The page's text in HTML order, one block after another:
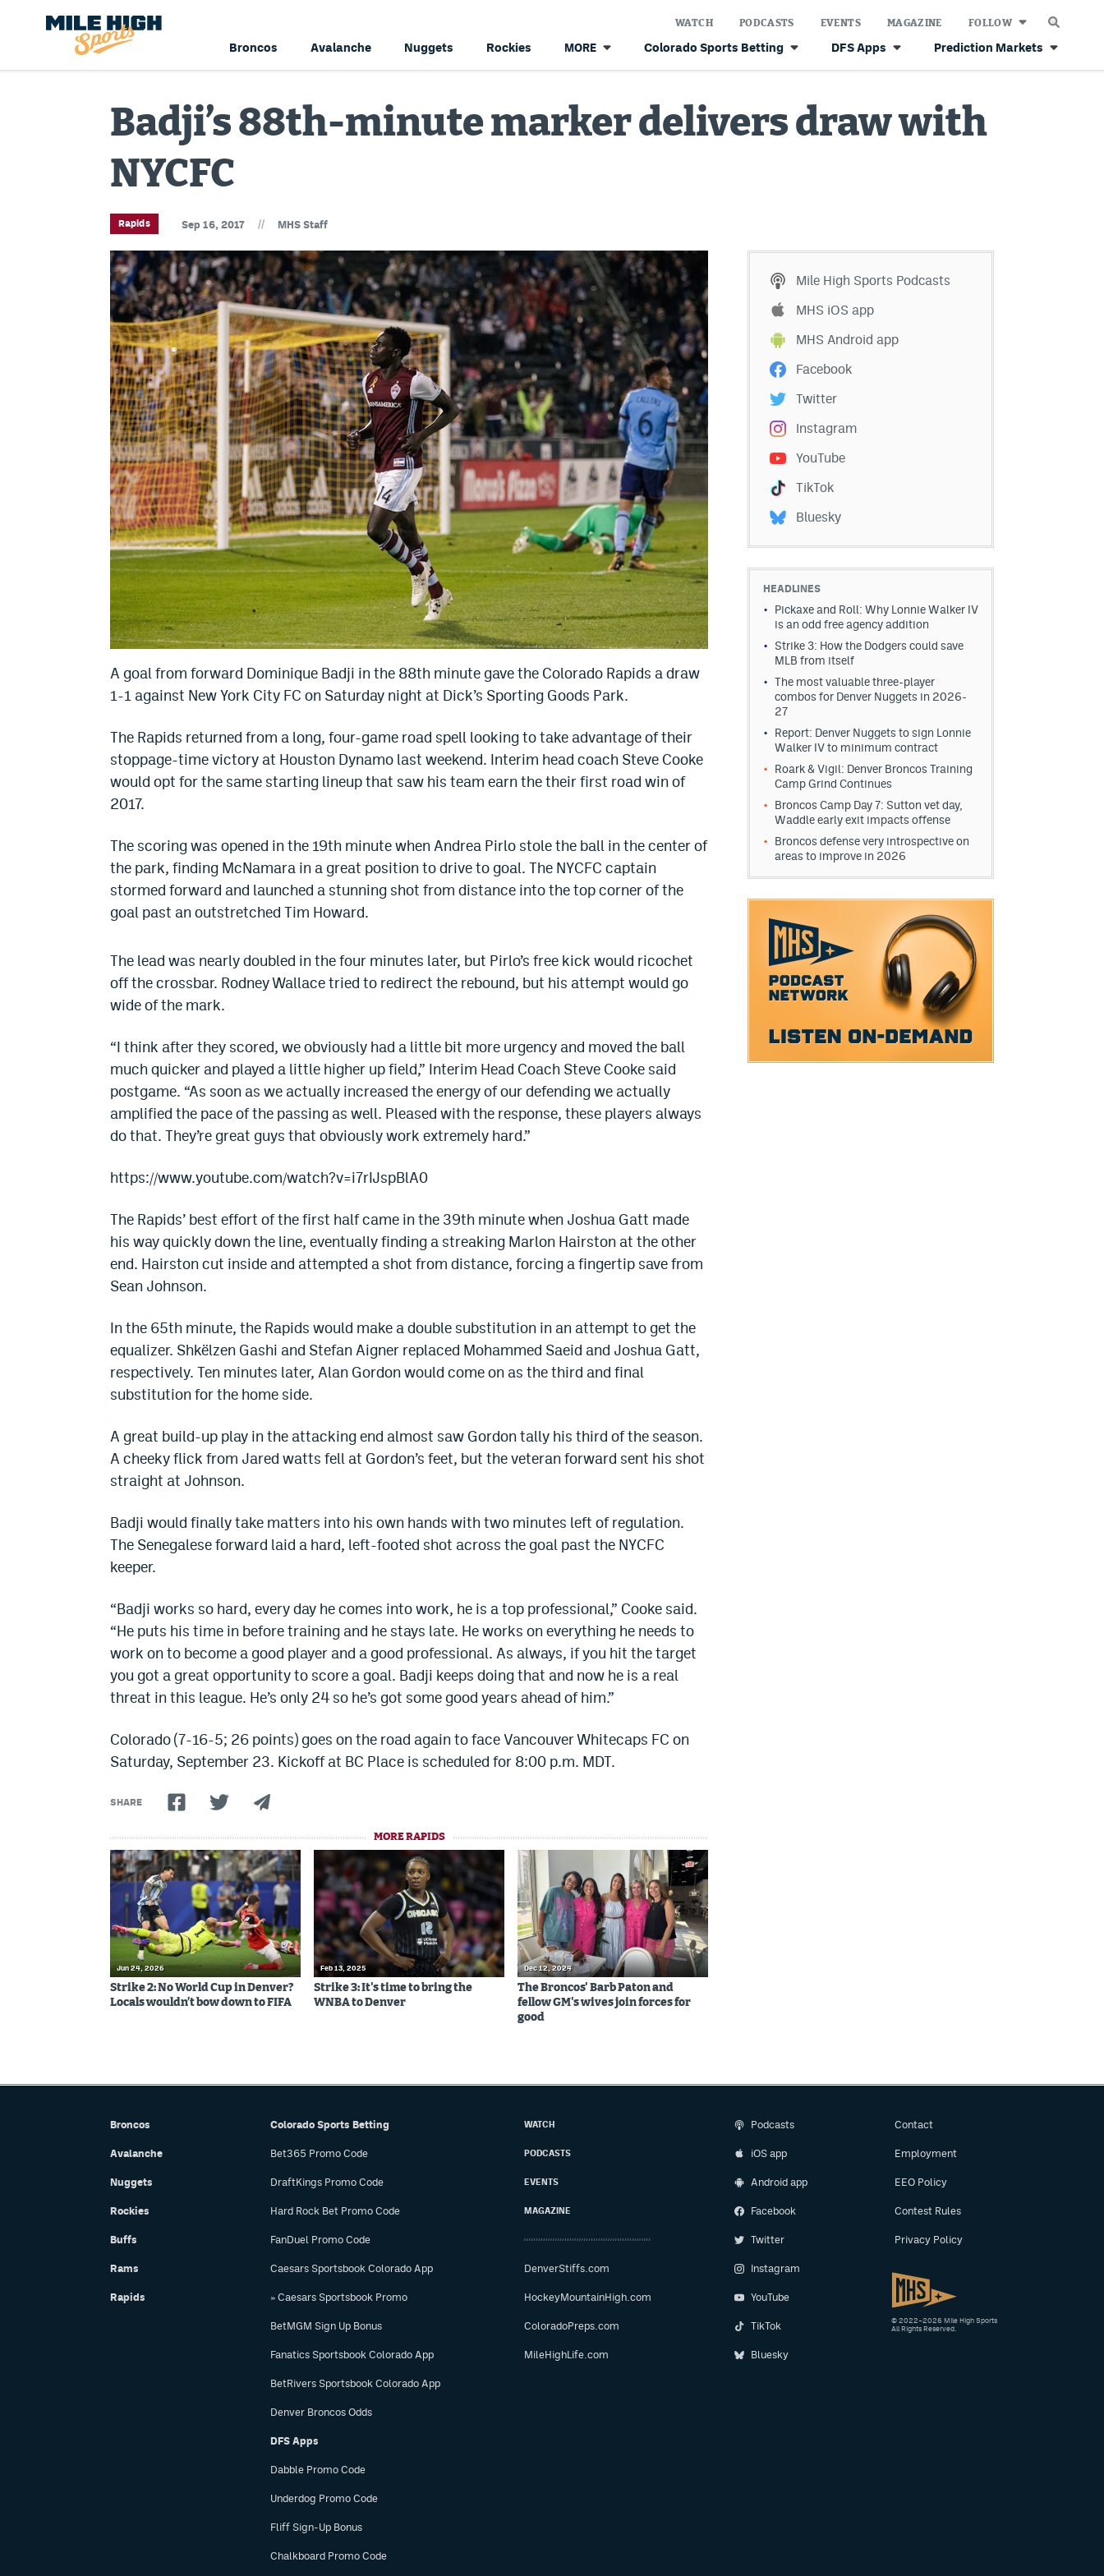
Broncos Avalanche Nuggets Rockies MORE Colorado Sports Betting DFS Apps Prediction Markets
WATCH PODCASTS EVENTS MAGAZINE FOLLOW
Badji’s 88th-minute marker delivers draw with
NYCFC
Rapids Sep 16, 2017 // MHS Staff
A goal from forward Dominique Badji in the 88th minute gave the Colorado Rapids a draw
1-1 against New York City FC on Saturday night at Dick’s Sporting Goods Park.
The Rapids returned from a long, four-game road spell looking to take advantage of their
stoppage-time victory at Houston Dynamo last weekend. Interim head coach Steve Cooke
would opt for the same starting lineup that saw his team earn the their first road win of
2017.
The scoring was opened in the 19th minute when Andrea Pirlo stole the ball in the center of
the park, finding McNamara in a great position to drive to goal. The NYCFC captain
stormed forward and launched a stunning shot from distance into the top corner of the
goal past an outstretched Tim Howard.
The lead was nearly doubled in the four minutes later, but Pirlo’s free kick would ricochet
off the crossbar. Rodney Wallace tried to redirect the rebound, but his attempt would go
wide of the mark.
“I think after they scored, we obviously had a little bit more urgency and moved the ball
much quicker and played a little higher up field,” Interim Head Coach Steve Cooke said
postgame. “As soon as we actually increased the energy of our defending we actually
amplified the pace of the passing as well. Pleased with the response, these players always
do that. They’re great guys that obviously work extremely hard.”
https://www.youtube.com/watch?v=i7rIJspBlA0
The Rapids’ best effort of the first half came in the 39th minute when Joshua Gatt made
his way quickly down the line, eventually finding a streaking Marlon Hairston at the other
end. Hairston cut inside and attempted a shot from distance, forcing a fingertip save from
Sean Johnson.
In the 65th minute, the Rapids would make a double substitution in an attempt to get the
equalizer. Shkëlzen Gashi and Stefan Aigner replaced Mohammed Saeid and Joshua Gatt,
respectively. Ten minutes later, Alan Gordon would come on as the third and final
substitution for the home side.
A great build-up play in the attacking end almost saw Gordon tally his third of the season.
A cheeky flick from Jared watts fell at Gordon’s feet, but the veteran forward sent his shot
straight at Johnson.
Badji would finally take matters into his own hands with two minutes left of regulation.
The Senegalese forward laid a hard, left-footed shot across the goal past the NYCFC
keeper.
“Badji works so hard, every day he comes into work, he is a top professional,” Cooke said.
“He puts his time in before training and he stays late. He works on everything he needs to
work on to become a good player and a good professional. As always, if you hit the target
you got a great opportunity to score a goal. Badji keeps doing that and now he is a real
threat in this league. He’s only 24 so he’s got some good years ahead of him.”
Colorado (7-16-5; 26 points) goes on the road again to face Vancouver Whitecaps FC on
Saturday, September 23. Kickoff at BC Place is scheduled for 8:00 p.m. MDT.
SHARE
MORE RAPIDS
Jun 24, 2026
Strike 2: No World Cup in Denver?
Locals wouldn’t bow down to FIFA
Feb 13, 2025
Strike 3: It's time to bring the
WNBA to Denver
Dec 12, 2024
The Broncos' Barb Paton and
fellow GM's wives join forces for
good
Mile High Sports Podcasts
MHS iOS app
MHS Android app
Facebook
Twitter
Instagram
YouTube
TikTok
Bluesky
HEADLINES
Pickaxe and Roll: Why Lonnie Walker IV
is an odd free agency addition
Strike 3: How the Dodgers could save
MLB from itself
The most valuable three-player
combos for Denver Nuggets in 2026-
27
Report: Denver Nuggets to sign Lonnie
Walker IV to minimum contract
Roark & Vigil: Denver Broncos Training
Camp Grind Continues
Broncos Camp Day 7: Sutton vet day,
Waddle early exit impacts offense
Broncos defense very introspective on
areas to improve in 2026
Broncos
Avalanche
Nuggets
Rockies
Buffs
Rams
Rapids
Colorado Sports Betting
Bet365 Promo Code
DraftKings Promo Code
Hard Rock Bet Promo Code
FanDuel Promo Code
Caesars Sportsbook Colorado App
» Caesars Sportsbook Promo
BetMGM Sign Up Bonus
Fanatics Sportsbook Colorado App
BetRivers Sportsbook Colorado App
Denver Broncos Odds
DFS Apps
Dabble Promo Code
Underdog Promo Code
Fliff Sign-Up Bonus
Chalkboard Promo Code
WATCH
PODCASTS
EVENTS
MAGAZINE
DenverStiffs.com
HockeyMountainHigh.com
ColoradoPreps.com
MileHighLife.com
Podcasts
iOS app
Android app
Facebook
Twitter
Instagram
YouTube
TikTok
Bluesky
Contact
Employment
EEO Policy
Contest Rules
Privacy Policy
© 2022–2026 Mile High Sports
All Rights Reserved.